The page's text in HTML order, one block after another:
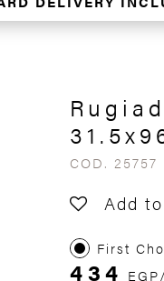
COD. 25757
Add
First
434